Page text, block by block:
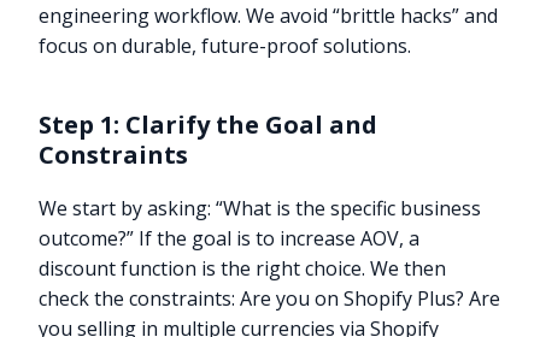
engineering workflow. We avoid “brittle hacks” and
focus on durable, future-proof solutions.
Step 1: Clarify the Goal and
Constraints
We start by asking: “What is the specific business
outcome?” If the goal is to increase AOV, a
discount function is the right choice. We then
check the constraints: Are you on Shopify Plus? Are
you selling in multiple currencies via Shopify